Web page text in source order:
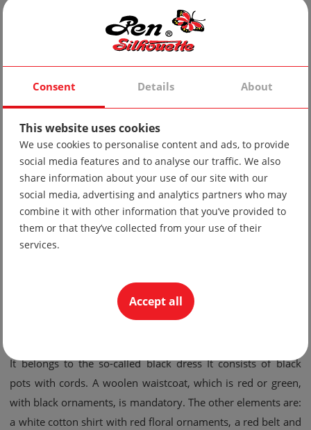
Folk costumes from this area are distinguished by a wide
variety, color range, refined elements and a lot of detail.
It consists of a red cloth, which is beautifully embroidered
on the edges of the skirt; a delicate white cotton shirt and an
embroidered black wool apron with white lace. Some
models have traditional folk embroidery and cords on the
cloth and shirt.
costume, and the most used colors are: red, white, blue,
It belongs to the so-called black dress It consists of black
pots with cords. A woolen waistcoat, which is red or green,
with black ornaments, is mandatory. The other elements are:
a white cotton shirt with red floral ornaments, a red belt and
Consent Details About
This website uses cookies
We use cookies to personalise content and ads, to provide
social media features and to analyse our traffic. We also
share information about your use of our site with our
social media, advertising and analytics partners who may
combine it with other information that you’ve provided to
them or that they’ve collected from your use of their
services.
Accept all